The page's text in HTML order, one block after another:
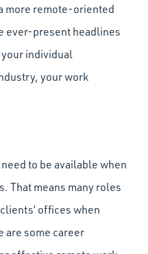
more remote-oriented
ever-present headlines
individual
your work
to be available when
That means many roles
offices when
are some career